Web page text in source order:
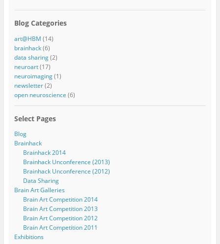
Blog Categories
art@HBM (14)
brainhack(6)
data sharing(2)
neuroart(17)
neuroimaging(1)
newsletter(2)
open neuroscience (6)
Select Pages
Blog
Brainhack
Brainhack 2014
Brainhack Unconference (2013)
Brainhack Unconference (2012)
Data Sharing
Brain Art Galleries
Brain Art Competition 2014
Brain Art Competition 2013
Brain Art Competition 2012
Brain Art Competition 2011
Exhibitions